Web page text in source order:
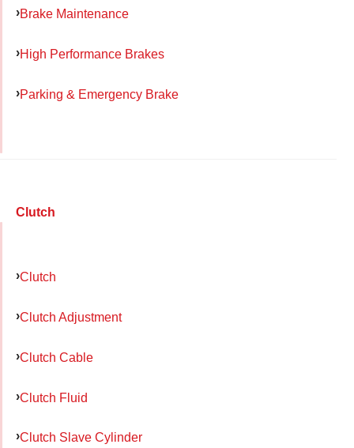
Brake Maintenance
High Performance Brakes
Parking & Emergency Brake
Clutch
Clutch
Clutch Adjustment
Clutch Cable
Clutch Fluid
Clutch Slave Cylinder